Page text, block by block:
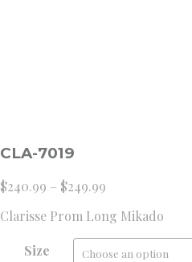
CLA-7019
$240.99 – $249.99
$240.99
through
$249.99
Clarisse Prom Long Mikado
Size